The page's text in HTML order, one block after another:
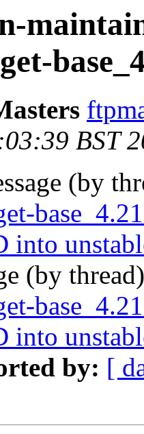
BST
(by
into
(by
into
by: [